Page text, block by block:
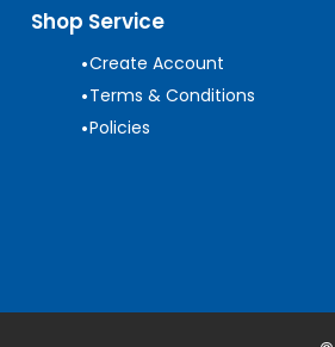
Shop Service
•Create Account
•Terms & Conditions
•Policies